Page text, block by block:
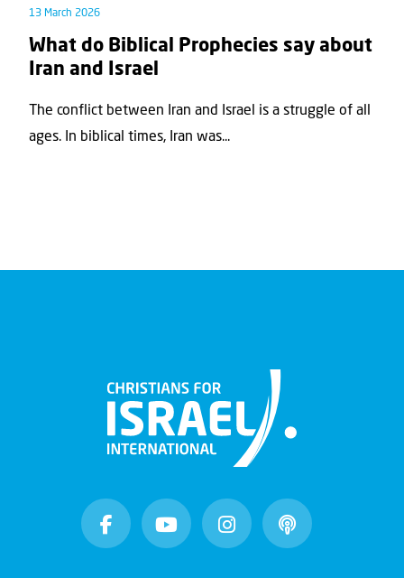
13 March 2026
What do Biblical Prophecies say about
Iran and Israel
The conflict between Iran and Israel is a struggle of all
ages. In biblical times, Iran was...